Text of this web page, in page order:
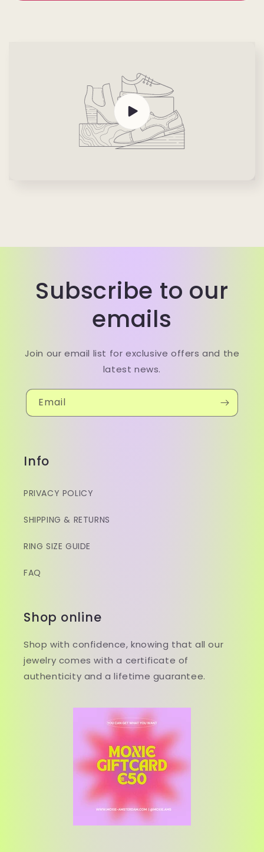
Subscribe to our
emails
Join our email list for exclusive offers and the
latest news.
Email
Info
PRIVACY POLICY
SHIPPING & RETURNS
RING SIZE GUIDE
FAQ
Shop online
Shop with confidence, knowing that all our
jewelry comes with a certificate of
authenticity and a lifetime guarantee.